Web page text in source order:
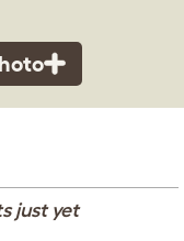
just yet